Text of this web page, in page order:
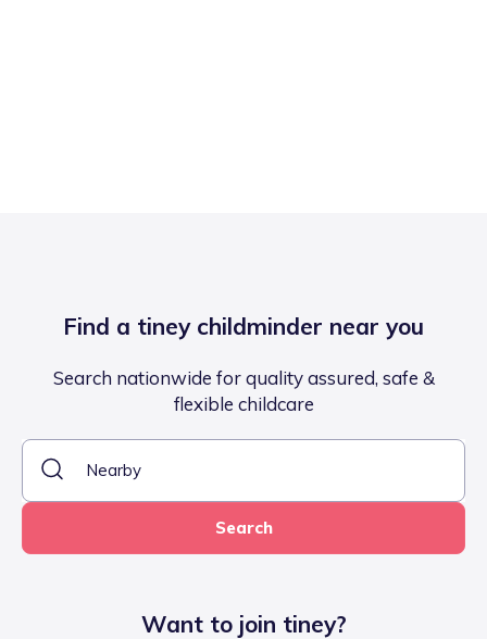
Find a tiney childminder near you
Search nationwide for quality assured, safe &
flexible childcare
Search
Want to join tiney?